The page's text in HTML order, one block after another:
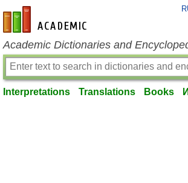
en-academic.com
Academic Dictionaries and
Interpretations Translations Books